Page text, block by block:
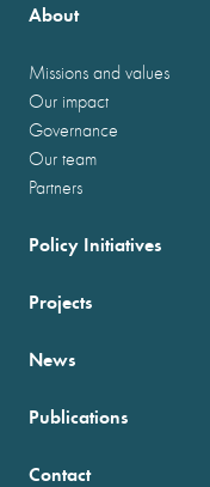
About
Missions and values
Our impact
Governance
Our team
Partners
Policy Initiatives
Projects
News
Publications
Contact